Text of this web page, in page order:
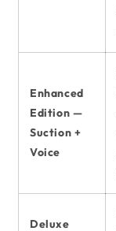
Enhanced
Edition —
Suction +
Voice
Deluxe